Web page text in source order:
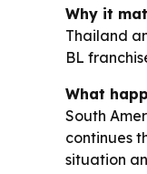
Why it
Thailand
BL
What
South
continues
situation